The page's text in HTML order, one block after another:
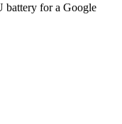
battery for a Google